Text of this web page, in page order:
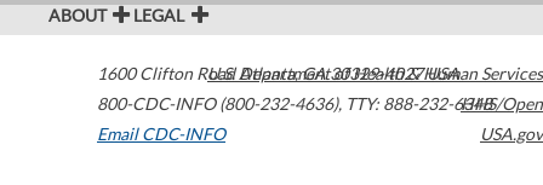
ABOUT LEGAL
1600 Clifton Road Atlanta,GA30329-4027USA
800-CDC-INFO (800-232-4636), TTY: 888-232-6348
Email CDC-INFO
U.S. Department of Health & Human Services
HHS/Open
USA.gov